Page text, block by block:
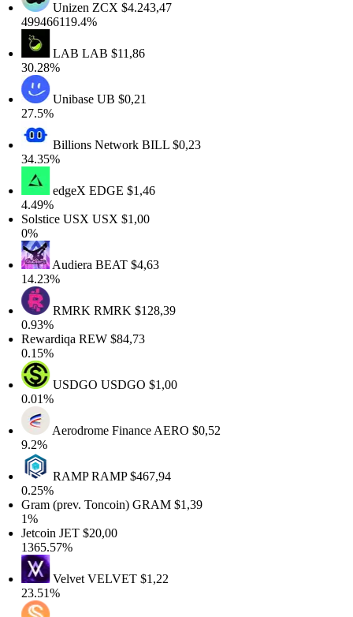
UnizenZCX$4.243,47
LABLAB$11,86
UnibaseUB $0,21
Billions NetworkBILL$0,23
edgeXEDGE$1,46
USXUSX$1,00
AudieraBEAT$4,63
RMRKRMRK$128,39
REW$84,73
USDGOUSDGO$1,00
Aerodrome FinanceAERO$0,52
RAMPRAMP$467,94
(prev. Toncoin)GRAM$1,39
JET$20,00
VelvetVELVET$1,22